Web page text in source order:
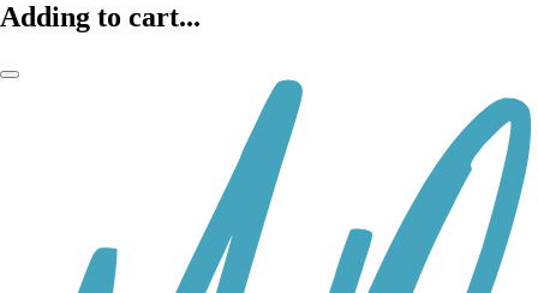
Adding to cart...